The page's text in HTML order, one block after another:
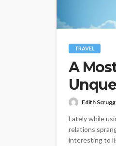
TRAVEL
A
Edith
Lately while
relations
interesting to